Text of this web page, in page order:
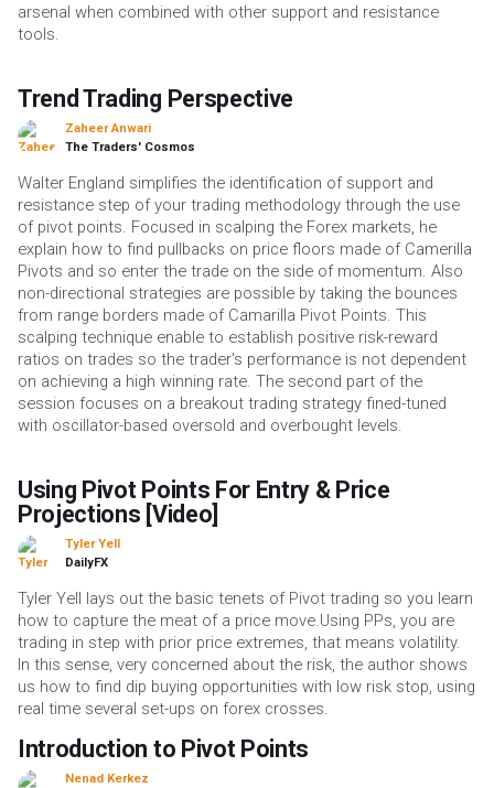
arsenal when combined with other support and resistance
tools.
Trend Trading Perspective
Zaheer Anwari
The Traders' Cosmos
Walter England simplifies the identification of support and
resistance step of your trading methodology through the use
of pivot points. Focused in scalping the Forex markets, he
explain how to find pullbacks on price floors made of Camerilla
Pivots and so enter the trade on the side of momentum. Also
non-directional strategies are possible by taking the bounces
from range borders made of Camarilla Pivot Points. This
scalping technique enable to establish positive risk-reward
ratios on trades so the trader's performance is not dependent
on achieving a high winning rate. The second part of the
session focuses on a breakout trading strategy fined-tuned
with oscillator-based oversold and overbought levels.
Using Pivot Points For Entry & Price
Projections [Video]
Tyler Yell
DailyFX
Tyler Yell lays out the basic tenets of Pivot trading so you learn
how to capture the meat of a price move.Using PPs, you are
trading in step with prior price extremes, that means volatility.
In this sense, very concerned about the risk, the author shows
us how to find dip buying opportunities with low risk stop, using
real time several set-ups on forex crosses.
Introduction to Pivot Points
Nenad Kerkez